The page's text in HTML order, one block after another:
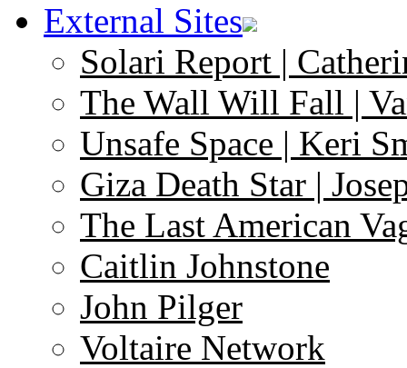
External Sites
Solari Report |
The Wall Will Fall |
Unsafe Space | Keri
Giza Death Star |
The Last American
Caitlin Johnstone
John Pilger
Voltaire Network